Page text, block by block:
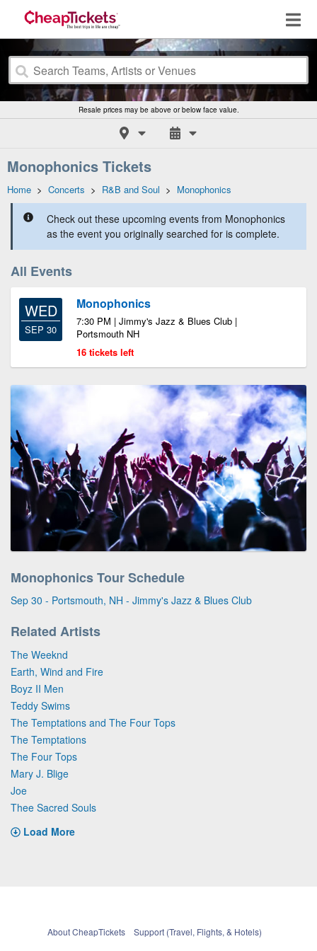
Resale prices may be above or below face value.
Monophonics Tickets
Home > Concerts > R&B and Soul > Monophonics
Check out these upcoming events from Monophonics
as the event you originally searched for is complete.
All Events
WED
SEP 30
Monophonics
7:30 PM | Jimmy's Jazz & Blues Club |
Portsmouth NH
16 tickets left
Monophonics Tour Schedule
Sep 30 - Portsmouth, NH - Jimmy's Jazz & Blues Club
Related Artists
The Weeknd
Earth, Wind and Fire
Boyz II Men
Teddy Swims
The Temptations and The Four Tops
The Temptations
The Four Tops
Mary J. Blige
Joe
Thee Sacred Souls
Load More
About CheapTickets
Support (Travel, Flights, & Hotels)